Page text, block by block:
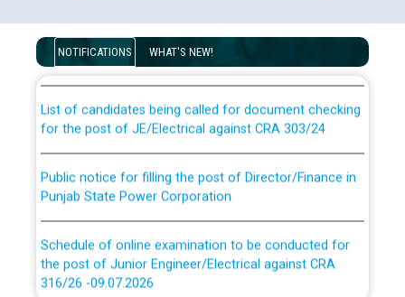
NOTIFICATIONS WHAT'S NEW!
examination against CRA 316/2026 for JE/Electrical
for the post of JE/Electrical against CRA 303/24
Punjab State Power Corporation
the post of Junior Engineer/Electrical against CRA
316/26 -09.07.2026
CWP-12018 Policy for Transfer and permanent